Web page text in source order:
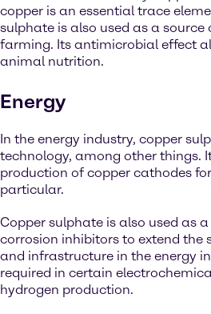
copper is an essential trace
sulphate is also used as a source
farming. Its antimicrobial effect
animal nutrition.
Energy
In the energy industry, copper
technology, among other things.
production of copper cathodes
particular.
Copper sulphate is also used as
corrosion inhibitors to extend the
and infrastructure in the energy
required in certain
hydrogen production.